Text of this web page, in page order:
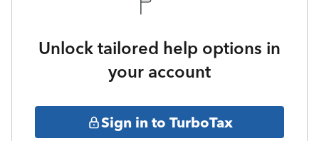
Unlock tailored help options in
your account
Sign in to TurboTax